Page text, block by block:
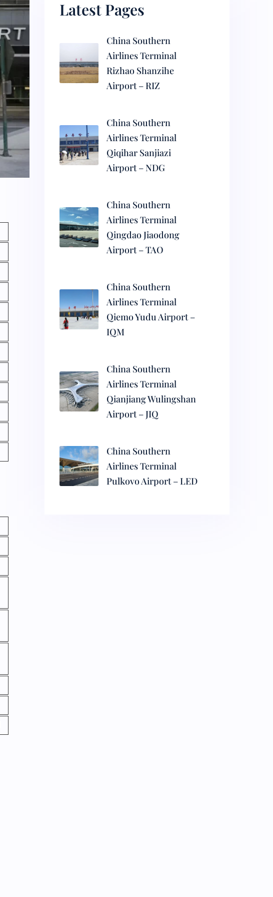
Latest Pages
China Southern
Airlines Terminal
Rizhao Shanzihe
Airport – RIZ
China Southern
Airlines Terminal
Qiqihar Sanjiazi
Airport – NDG
China Southern
Airlines Terminal
Qingdao Jiaodong
Airport – TAO
China Southern
Airlines Terminal
Qiemo Yudu Airport –
IQM
China Southern
Airlines Terminal
Qianjiang Wulingshan
Airport – JIQ
China Southern
Airlines Terminal
Pulkovo Airport – LED